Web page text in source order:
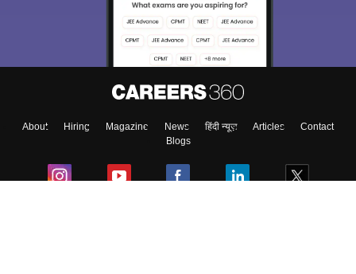
About Hiring Magazine News हिंदी न्यूज़ Articles
Contact
Blogs